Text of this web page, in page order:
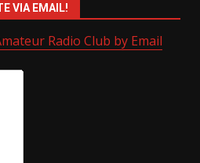
VIA EMAIL!
Radio Club by Email